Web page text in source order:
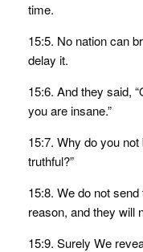
time.
15:5. No nation can
delay it.
15:6. And they said,
you are insane.”
15:7. Why do you
truthful?”
15:8. We do not
reason, and they will
15:9. Surely We